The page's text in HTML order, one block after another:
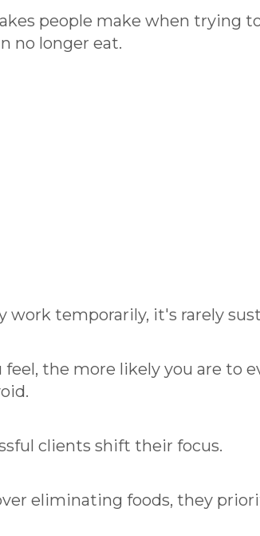
people make when trying
no longer eat.
work temporarily, it's rarely
the more likely you are to
clients shift their focus.
eliminating foods, they